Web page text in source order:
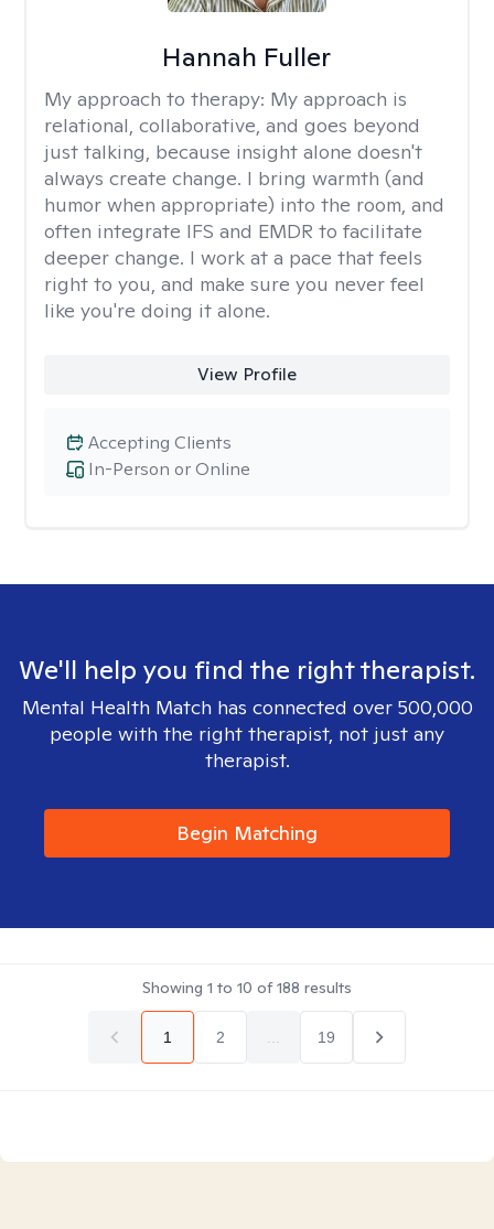
Hannah Fuller
My approach to therapy: My approach is
relational, collaborative, and goes beyond
just talking, because insight alone doesn't
always create change. I bring warmth (and
humor when appropriate) into the room, and
often integrate IFS and EMDR to facilitate
deeper change. I work at a pace that feels
right to you, and make sure you never feel
like you're doing it alone.
View Profile
In-Person or Online
Accepting Clients
We'll help you find the right therapist.
Mental Health Match has connected over 500,000
people with the right therapist, not just any
therapist.
Begin Matching
Showing 1 to 10 of188 results
1 2 19